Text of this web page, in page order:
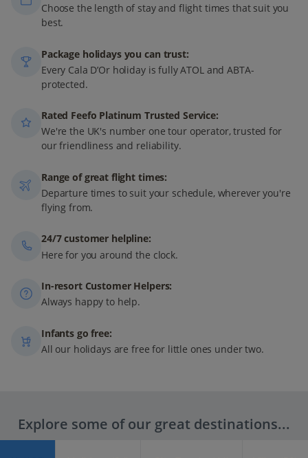
Choose the length of stay and flight times that suit you
best.
Package holidays you can trust:
Every Cala D’Or holiday is fully ATOL and ABTA-
protected.
Rated Feefo Platinum Trusted Service:
We're the UK's number one tour operator, trusted for
our friendliness and reliability.
Range of great flight times:
Departure times to suit your schedule, wherever you're
flying from.
24/7 customer helpline:
Here for you around the clock.
In-resort Customer Helpers:
Always happy to help.
Infants go free:
All our holidays are free for little ones under two.
Explore some of our great destinations...